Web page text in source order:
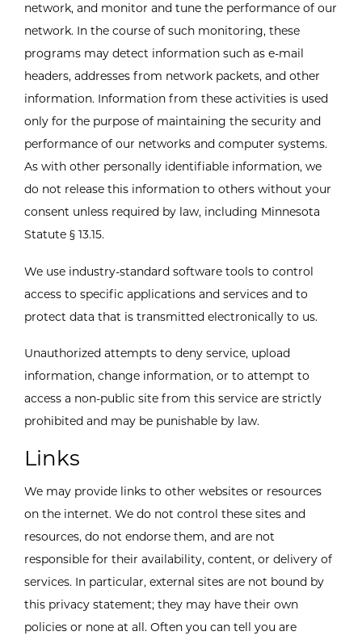
network, and monitor and tune the performance of our
network. In the course of such monitoring, these
programs may detect information such as e-mail
headers, addresses from network packets, and other
information. Information from these activities is used
only for the purpose of maintaining the security and
performance of our networks and computer systems.
As with other personally identifiable information, we
do not release this information to others without your
consent unless required by law, including Minnesota
Statute § 13.15.
We use industry-standard software tools to control
access to specific applications and services and to
protect data that is transmitted electronically to us.
Unauthorized attempts to deny service, upload
information, change information, or to attempt to
access a non-public site from this service are strictly
prohibited and may be punishable by law.
Links
We may provide links to other websites or resources
on the internet. We do not control these sites and
resources, do not endorse them, and are not
responsible for their availability, content, or delivery of
services. In particular, external sites are not bound by
this privacy statement; they may have their own
policies or none at all. Often you can tell you are